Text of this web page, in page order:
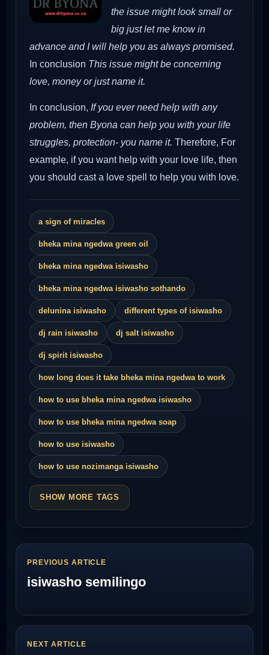
the issue might look small or
big just let me know in
advance and I will help you as always promised.
In conclusion This issue might be concerning
love, money or just name it.
In conclusion, If you ever need help with any
problem, then Byona can help you with your life
struggles, protection- you name it. Therefore, For
example, if you want help with your love life, then
you should cast a love spell to help you with love.
a sign of miracles
bheka mina ngedwa green oil
bheka mina ngedwa isiwasho
bheka mina ngedwa isiwasho sothando
delunina isiwasho different types of isiwasho
dj rain isiwasho dj salt isiwasho
dj spirit isiwasho
how long does it take bheka mina ngedwa to work
how to use bheka mina ngedwa isiwasho
how to use bheka mina ngedwa soap
how to use isiwasho
how to use nozimanga isiwasho
SHOW MORE TAGS
PREVIOUS ARTICLE
isiwasho semilingo
NEXT ARTICLE